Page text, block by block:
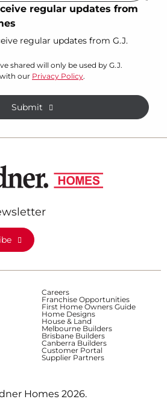
regular updates from
regular updates from G.J.
shared will only be used by G.J.
our Privacy Policy.
Submit
Careers
Franchise Opportunities
First Home Owners Guide
Home Designs
House & Land
Melbourne Builders
Brisbane Builders
Canberra Builders
Customer Portal
Supplier Partners
Homes 2026.